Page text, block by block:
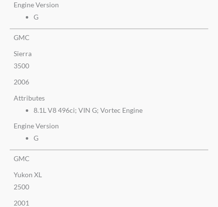
Engine Version
G
GMC
Sierra
3500
2006
Attributes
8.1L V8 496ci; VIN G; Vortec Engine
Engine Version
G
GMC
Yukon XL
2500
2001